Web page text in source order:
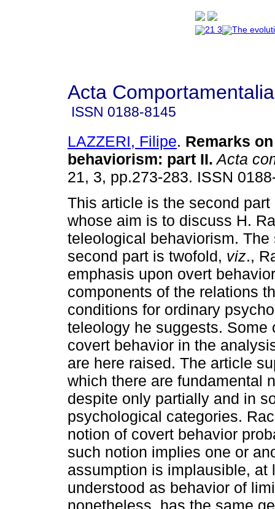
Acta Comportamentalia
ISSN 0188-8145
LAZZERI, Filipe. Remarks
behaviorism: part II. Acta
21, 3, pp.273-283. ISSN
This article is the second part
whose aim is to discuss H.
teleological behaviorism. The
second part is twofold, viz.,
emphasis upon overt
components of the relations
conditions for ordinary
teleology he suggests.
covert behavior in the
are here raised. The article
which there are fundamental
despite only partially and in
psychological categories.
notion of covert behavior
such notion implies one or
assumption is implausible,
understood as behavior of
nonetheless, has the same